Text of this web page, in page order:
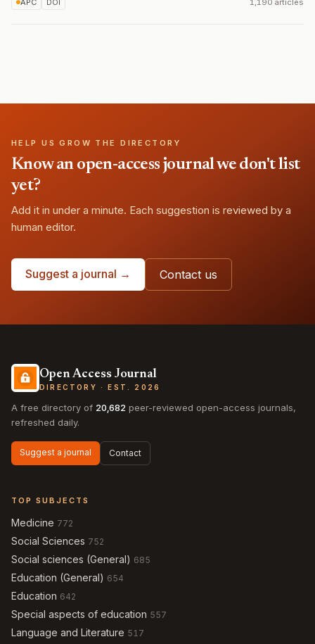
APC DOI 1,190 articles
HELP US GROW THE DIRECTORY
Know an open-access journal we don't list
yet?
Add it in under a minute. Each suggestion is reviewed by a
human editor.
Suggest a journal → Contact us
Open Access Journal
DIRECTORY · EST. 2026
A free directory of 20,682 peer-reviewed open-access journals,
refreshed daily.
Suggest a journal Contact
TOP SUBJECTS
Medicine 772
Social Sciences 752
Social sciences (General) 685
Education (General) 654
Education 642
Special aspects of education 557
Language and Literature 517